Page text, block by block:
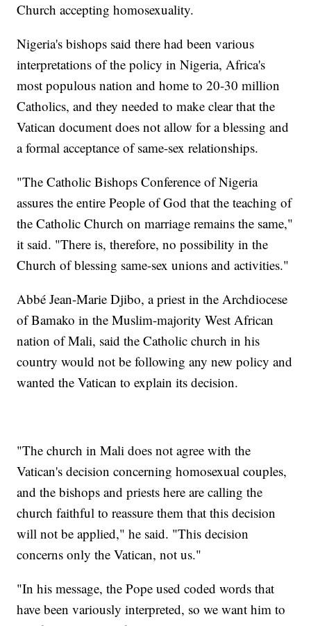
Church accepting homosexuality.
Nigeria's bishops said there had been various
interpretations of the policy in Nigeria, Africa's
most populous nation and home to 20-30 million
Catholics, and they needed to make clear that the
Vatican document does not allow for a blessing and
a formal acceptance of same-sex relationships.
"The Catholic Bishops Conference of Nigeria
assures the entire People of God that the teaching of
the Catholic Church on marriage remains the same,"
it said. "There is, therefore, no possibility in the
Church of blessing same-sex unions and activities."
Abbé Jean-Marie Djibo, a priest in the Archdiocese
of Bamako in the Muslim-majority West African
nation of Mali, said the Catholic church in his
country would not be following any new policy and
wanted the Vatican to explain its decision.
"The church in Mali does not agree with the
Vatican's decision concerning homosexual couples,
and the bishops and priests here are calling the
church faithful to reassure them that this decision
will not be applied," he said. "This decision
concerns only the Vatican, not us."
"In his message, the Pope used coded words that
have been variously interpreted, so we want him to